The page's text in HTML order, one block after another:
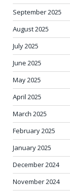
September 2025
August 2025
July 2025
June 2025
May 2025
April 2025
March 2025
February 2025
January 2025
December 2024
November 2024